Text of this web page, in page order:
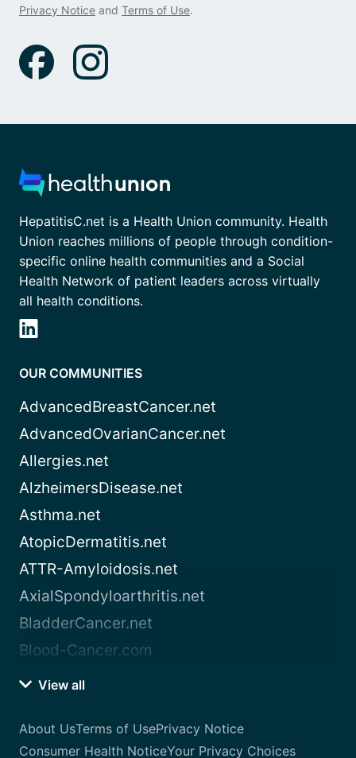
Privacy Notice and Terms of Use.
HepatitisC.net is a Health Union community. Health
Union reaches millions of people through condition-
specific online health communities and a Social
Health Network of patient leaders across virtually
all health conditions.
OUR COMMUNITIES
AdvancedBreastCancer.net
AdvancedOvarianCancer.net
Allergies.net
AlzheimersDisease.net
Asthma.net
AtopicDermatitis.net
ATTR-Amyloidosis.net
AxialSpondyloarthritis.net
BladderCancer.net
Blood-Cancer.com
View all
About UsTerms of UsePrivacy Notice
Consumer Health NoticeYour Privacy Choices